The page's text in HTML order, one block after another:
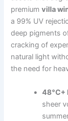
premiumvilla
a 99% UV
deep pigments
cracking of
natural light
the need for
48°C+
sheer